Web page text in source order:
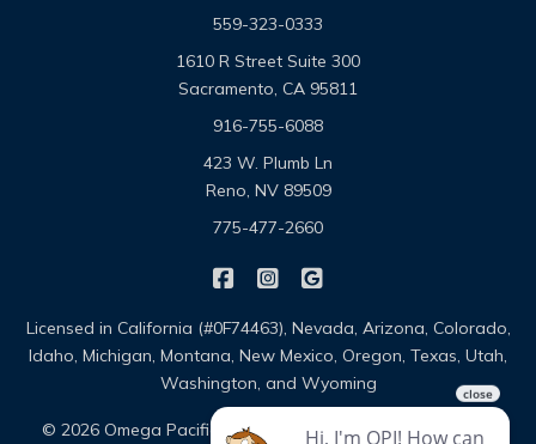
559-323-0333
1610 R Street Suite 300
Sacramento, CA 95811
916-755-6088
423 W. Plumb Ln
Reno, NV 89509
775-477-2660
Omega Pacific Insurance
Omega Pacific Insurance
Licensed in California (#0F74463), Nevada, Arizona, Colorado,
Idaho, Michigan, Montana, New Mexico, Oregon, Texas, Utah,
Washington, and Wyoming
© 2026 Omega Pacific Insurance Solutions | About